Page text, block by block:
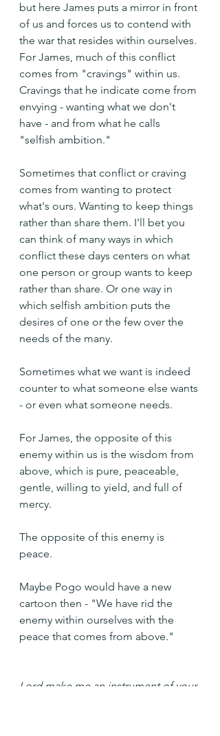
but here James puts a mirror in front
of us and forces us to contend with
the war that resides within ourselves.
For James, much of this conflict
comes from "cravings" within us.
Cravings that he indicate come from
envying - wanting what we don't
have - and from what he calls
"selfish ambition."
Sometimes that conflict or craving
comes from wanting to protect
what's ours. Wanting to keep things
rather than share them. I'll bet you
can think of many ways in which
conflict these days centers on what
one person or group wants to keep
rather than share. Or one way in
which selfish ambition puts the
desires of one or the few over the
needs of the many.
Sometimes what we want is indeed
counter to what someone else wants
- or even what someone needs.
For James, the opposite of this
enemy within us is the wisdom from
above, which is pure, peaceable,
gentle, willing to yield, and full of
mercy.
The opposite of this enemy is
peace.
Maybe Pogo would have a new
cartoon then - "We have rid the
enemy within ourselves with the
peace that comes from above."
Lord make me an instrument of your